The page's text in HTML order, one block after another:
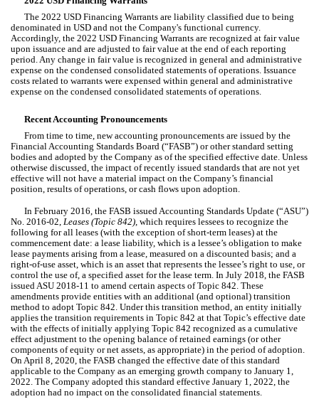
The 2022 USD Financing Warrants are liability classified due to being
denominated in USD and not the Company's functional currency.
Accordingly, the 2022 USD Financing Warrants are recognized at fair value
upon issuance and are adjusted to fair value at the end of each reporting
period. Any change in fair value is recognized in general and administrative
expense on the condensed consolidated statements of operations. Issuance
costs related to warrants were expensed within general and administrative
expense on the condensed consolidated statements of operations.
Recent Accounting Pronouncements
From time to time, new accounting pronouncements are issued by the
Financial Accounting Standards Board (“FASB”) or other standard setting
bodies and adopted by the Company as of the specified effective date. Unless
otherwise discussed, the impact of recently issued standards that are not yet
effective will not have a material impact on the Company’s financial
position, results of operations, or cash flows upon adoption.
In February 2016, the FASB issued Accounting Standards Update (“ASU”)
No. 2016-02, Leases (Topic 842), which requires lessees to recognize the
following for all leases (with the exception of short-term leases) at the
commencement date: a lease liability, which is a lessee’s obligation to make
lease payments arising from a lease, measured on a discounted basis; and a
right-of-use asset, which is an asset that represents the lessee’s right to use, or
control the use of, a specified asset for the lease term. In July 2018, the FASB
issued ASU 2018-11 to amend certain aspects of Topic 842. These
amendments provide entities with an additional (and optional) transition
method to adopt Topic 842. Under this transition method, an entity initially
applies the transition requirements in Topic 842 at that Topic’s effective date
with the effects of initially applying Topic 842 recognized as a cumulative
effect adjustment to the opening balance of retained earnings (or other
components of equity or net assets, as appropriate) in the period of adoption.
On April 8, 2020, the FASB changed the effective date of this standard
applicable to the Company as an emerging growth company to January 1,
2022. The Company adopted this standard effective January 1, 2022, the
adoption had no impact on the consolidated financial statements.